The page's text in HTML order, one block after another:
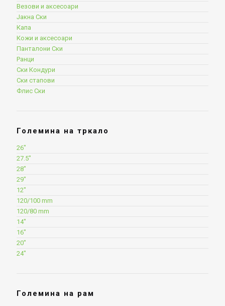
Везови и аксесоари
Јакна Ски
Капа
Кожи и аксесоари
Панталони Ски
Ранци
Ски Кондури
Ски стапови
Флис Ски
Големина на тркало
26"
27.5"
28"
29"
12"
120/100 mm
120/80 mm
14"
16"
20"
24"
Големина на рам